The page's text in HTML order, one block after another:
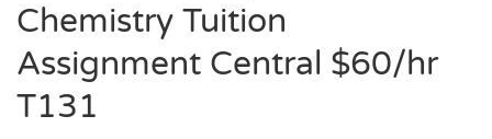
Chemistry Tuition
Assignment Central $60/hr
T131